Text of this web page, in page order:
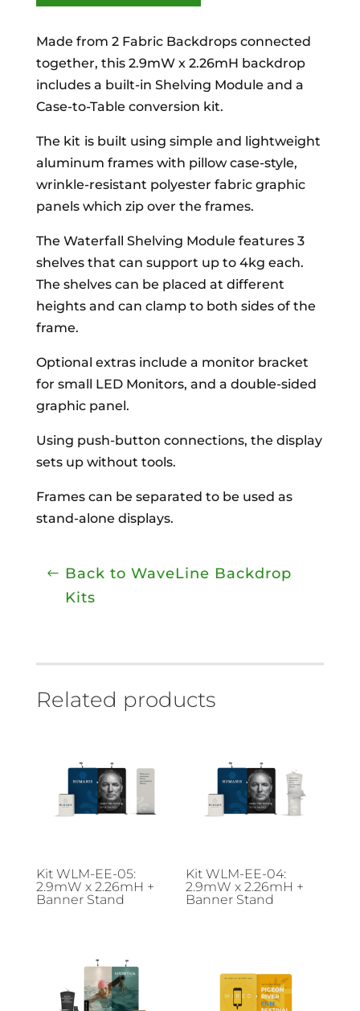
Made from 2 Fabric Backdrops connected
together, this 2.9mW x 2.26mH backdrop
includes a built-in Shelving Module and a
Case-to-Table conversion kit.
The kit is built using simple and lightweight
aluminum frames with pillow case-style,
wrinkle-resistant polyester fabric graphic
panels which zip over the frames.
The Waterfall Shelving Module features 3
shelves that can support up to 4kg each.
The shelves can be placed at different
heights and can clamp to both sides of the
frame.
Optional extras include a monitor bracket
for small LED Monitors, and a double-sided
graphic panel.
Using push-button connections, the display
sets up without tools.
Frames can be separated to be used as
stand-alone displays.
Back to WaveLine Backdrop
Kits
Related products
Kit WLM-EE-05:
2.9mW x 2.26mH +
Banner Stand
Kit WLM-EE-04:
2.9mW x 2.26mH +
Banner Stand